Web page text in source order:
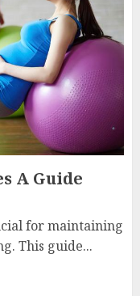
A Guide
for maintaining
This guide...